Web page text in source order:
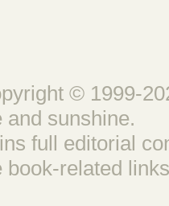
© 1999-
and sunshine.
full editorial
book-related